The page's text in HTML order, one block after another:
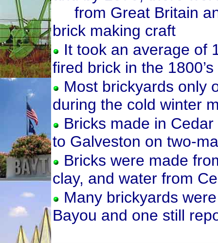
from Great Britain
brick making craft
It took an average of
fired brick in the 1800’s
Most brickyards only
during the cold winter
Bricks made in
to Galveston on two-
Bricks were made
clay, and water from
Many brickyards
Bayou and one still